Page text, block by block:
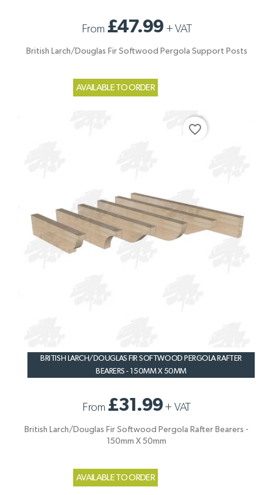
From £47.99 +VAT
British Larch/Douglas Fir Softwood Pergola Support Posts
AVAILABLE TO ORDER
BRITISH LARCH/DOUGLAS FIR SOFTWOOD PERGOLA RAFTER
BEARERS - 150MM X 50MM
From £31.99+ VAT
British Larch/Douglas Fir Softwood Pergola Rafter Bearers -
150mm X 50mm
AVAILABLE TO ORDER
favorite_border